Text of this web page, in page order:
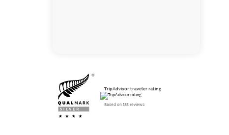
TripAdvisor traveler rating
Based on 158 reviews